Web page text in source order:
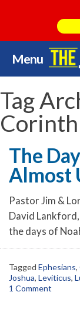
Menu
Skip
to
content
Tag
The
Almost
Pastor Jim &
David
the days of
Tagged Ephesians,
Joshua, Leviticus,
1 Comment